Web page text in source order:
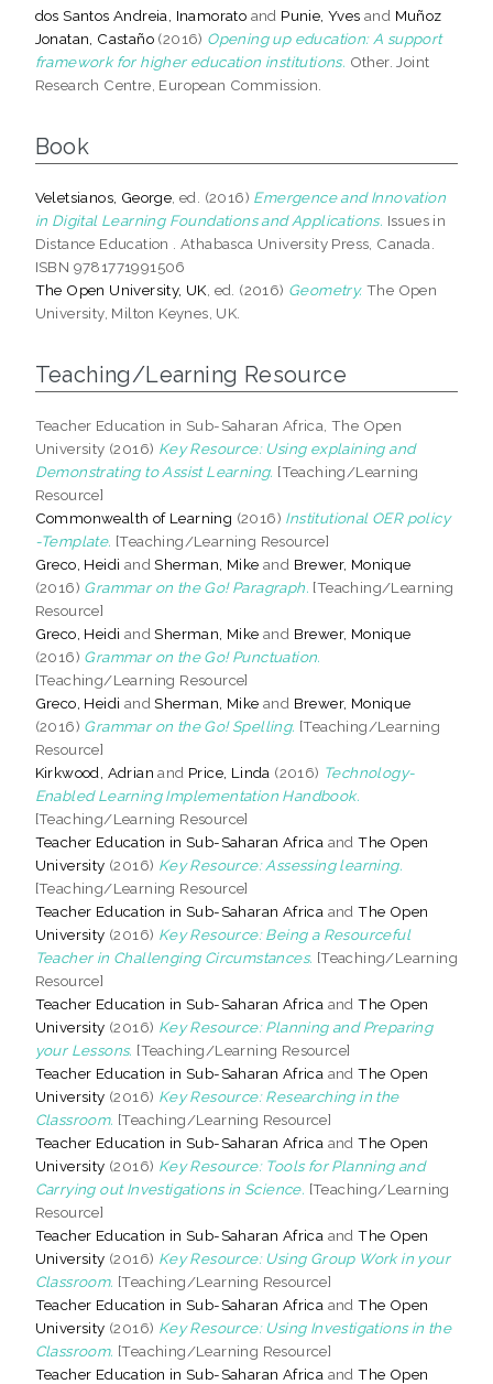
dos Santos Andreia, Inamorato and Punie, Yves and Muñoz
Jonatan, Castaño (2016) Opening up education: A support
framework for higher education institutions. Other. Joint
Research Centre, European Commission.
Book
Veletsianos, George , ed. (2016) Emergence and Innovation
in Digital Learning Foundations and Applications. Issues in
Distance Education . Athabasca University Press, Canada.
ISBN 9781771991506
The Open University, UK , ed. (2016) Geometry. The Open
University, Milton Keynes, UK.
Teaching/Learning Resource
Teacher Education in Sub-Saharan Africa, The Open
University (2016) Key Resource: Using explaining and
Demonstrating to Assist Learning. [Teaching/Learning
Resource]
Commonwealth of Learning (2016) Institutional OER policy
-Template. [Teaching/Learning Resource]
Greco, Heidi andSherman, Mike and Brewer, Monique
(2016) Grammar on the Go! Paragraph. [Teaching/Learning
Resource]
Greco, Heidi andSherman, Mike and Brewer, Monique
(2016) Grammar on the Go! Punctuation.
[Teaching/Learning Resource]
Greco, Heidi andSherman, Mike and Brewer, Monique
(2016) Grammar on the Go! Spelling. [Teaching/Learning
Resource]
Kirkwood, Adrian and Price, Linda (2016) Technology-
Enabled Learning Implementation Handbook.
[Teaching/Learning Resource]
Teacher Education in Sub-Saharan Africa andThe Open
University (2016) Key Resource: Assessing learning.
[Teaching/Learning Resource]
Teacher Education in Sub-Saharan Africa andThe Open
University (2016) Key Resource: Being a Resourceful
Teacher in Challenging Circumstances. [Teaching/Learning
Resource]
Teacher Education in Sub-Saharan Africa andThe Open
University (2016) Key Resource: Planning and Preparing
your Lessons. [Teaching/Learning Resource]
Teacher Education in Sub-Saharan Africa andThe Open
University (2016) Key Resource: Researching in the
Classroom. [Teaching/Learning Resource]
Teacher Education in Sub-Saharan Africa andThe Open
University (2016) Key Resource: Tools for Planning and
Carrying out Investigations in Science. [Teaching/Learning
Resource]
Teacher Education in Sub-Saharan Africa andThe Open
University (2016) Key Resource: Using Group Work in your
Classroom. [Teaching/Learning Resource]
Teacher Education in Sub-Saharan Africa andThe Open
University (2016) Key Resource: Using Investigations in the
Classroom. [Teaching/Learning Resource]
Teacher Education in Sub-Saharan Africa andThe Open